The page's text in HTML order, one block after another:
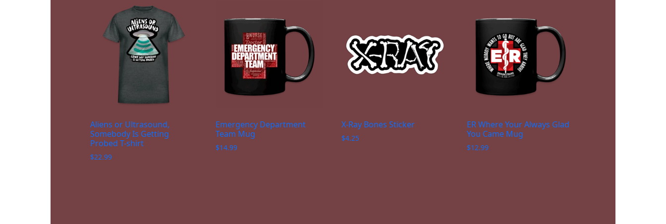
Aliens or Ultrasound,
Somebody Is Getting
Probed T-shirt
$22.99
Emergency Department
Team Mug
$14.99
X-Ray Bones Sticker
$4.25
ER Where Your Always Glad
You Came Mug
$12.99